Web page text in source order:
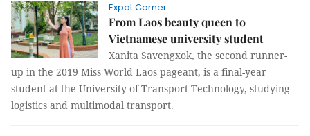
Expat Corner
From Laos beauty queen to
Vietnamese university student
Xanita Savengxok, the second runner-
up in the 2019 Miss World Laos pageant, is a final-year
student at the University of Transport Technology, studying
logistics and multimodal transport.